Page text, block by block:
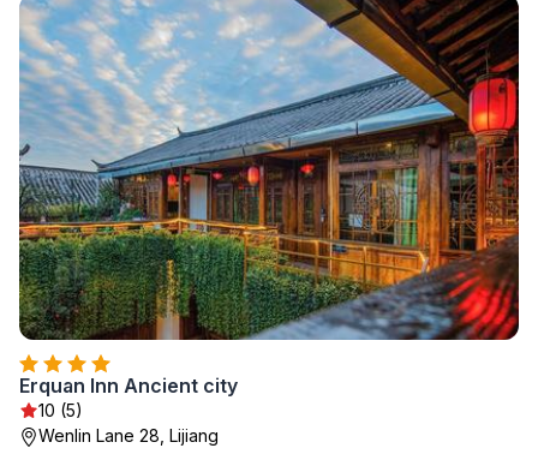
Erquan Inn Ancient city
10 (5)
Wenlin Lane 28, Lijiang